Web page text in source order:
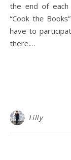
the end of
“Cook the
have to
there.…
Lilly